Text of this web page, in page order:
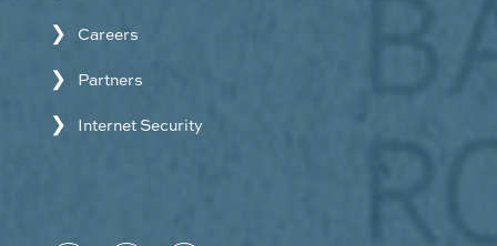
Careers
Partners
Internet Security